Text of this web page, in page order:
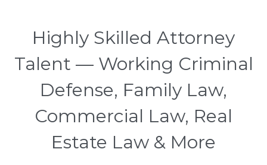
Highly Skilled Attorney
Talent — Working Criminal
Defense, Family Law,
Commercial Law, Real
Estate Law & More